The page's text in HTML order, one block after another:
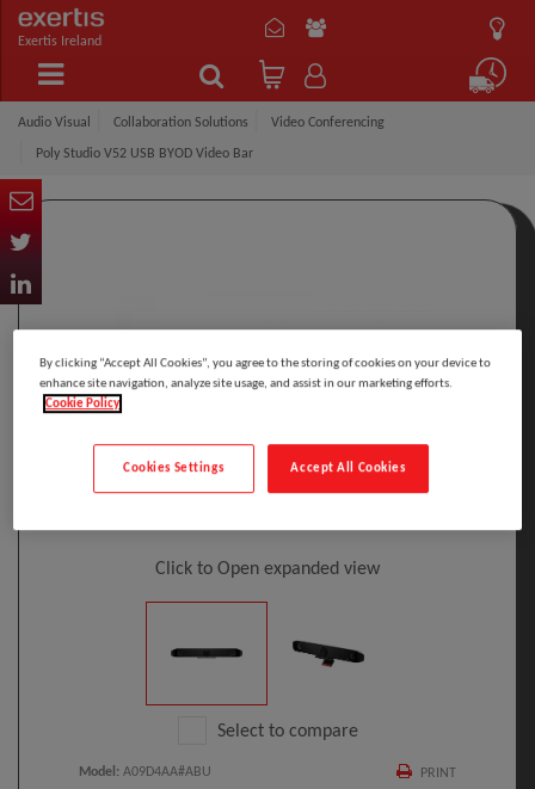
Exertis Ireland
Audio Visual Collaboration Solutions Video Conferencing
Poly Studio V52 USB BYOD Video Bar
Click to Open expanded view
Select to compare
PRINT
Model : A09D4AA#ABU
By clicking “Accept All Cookies”, you agree to the storing of cookies on your device to
enhance site navigation, analyze site usage, and assist in our marketing efforts.
Cookie Policy
Accept All Cookies
Cookies Settings